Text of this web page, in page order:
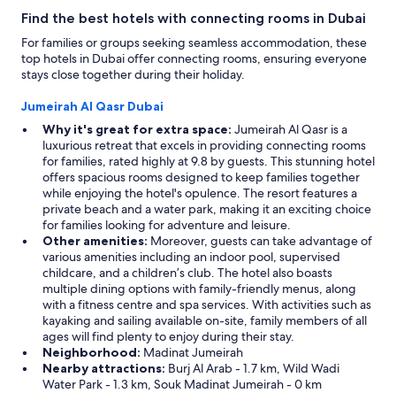
Find the best hotels with connecting rooms in Dubai
For families or groups seeking seamless accommodation, these
top hotels in Dubai offer connecting rooms, ensuring everyone
stays close together during their holiday.
Jumeirah Al Qasr Dubai
Why it's great for extra space: Jumeirah Al Qasr is a
luxurious retreat that excels in providing connecting rooms
for families, rated highly at 9.8 by guests. This stunning hotel
offers spacious rooms designed to keep families together
while enjoying the hotel's opulence. The resort features a
private beach and a water park, making it an exciting choice
for families looking for adventure and leisure.
Other amenities: Moreover, guests can take advantage of
various amenities including an indoor pool, supervised
childcare, and a children’s club. The hotel also boasts
multiple dining options with family-friendly menus, along
with a fitness centre and spa services. With activities such as
kayaking and sailing available on-site, family members of all
ages will find plenty to enjoy during their stay.
Neighborhood: Madinat Jumeirah
Nearby attractions: Burj Al Arab - 1.7 km, Wild Wadi
Water Park - 1.3 km, Souk Madinat Jumeirah - 0 km